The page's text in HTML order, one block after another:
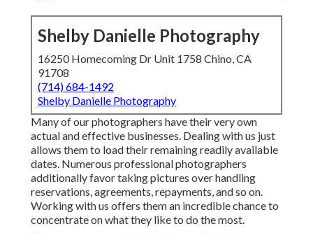
Shelby Danielle Photography
16250 Homecoming Dr Unit 1758 Chino, CA
91708
(714) 684-1492
Shelby Danielle Photography
Many of our photographers have their very own
actual and effective businesses. Dealing with us just
allows them to load their remaining readily available
dates. Numerous professional photographers
additionally favor taking pictures over handling
reservations, agreements, repayments, and so on.
Working with us offers them an incredible chance to
concentrate on what they like to do the most.